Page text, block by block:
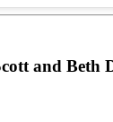
and Beth